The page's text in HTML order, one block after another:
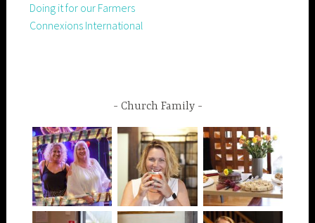
Doing it for our Farmers
Connexions International
Church Family